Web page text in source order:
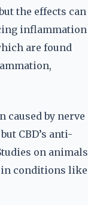
the effects can
inflammation
are found
caused by nerve
CBD’s anti-
on animals
in conditions like